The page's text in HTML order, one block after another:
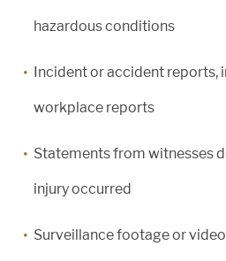
hazardous conditions
Incident or accident reports,
workplace reports
Statements from witnesses
injury occurred
Surveillance footage or